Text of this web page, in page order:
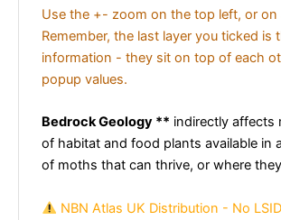
Use the +- zoom on the top left, or
Remember, the last layer you ticked
information - they sit on top of each
popup values.
Bedrock Geology ** indirectly affects
of habitat and food plants available in
of moths that can thrive, or where
NBN Atlas UK Distribution - No